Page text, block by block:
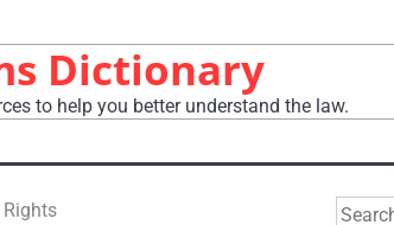
Dictionary
to help you better understand the law.
Rights
Search